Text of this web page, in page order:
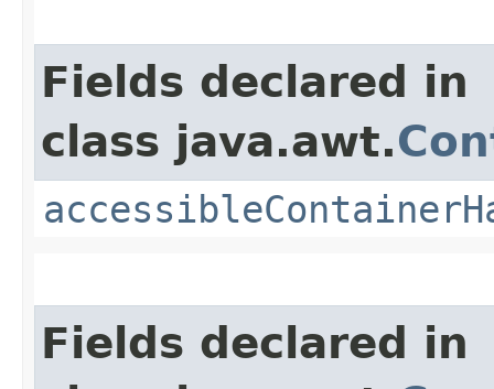
Fields declared in
class java.awt.
Fields declared in